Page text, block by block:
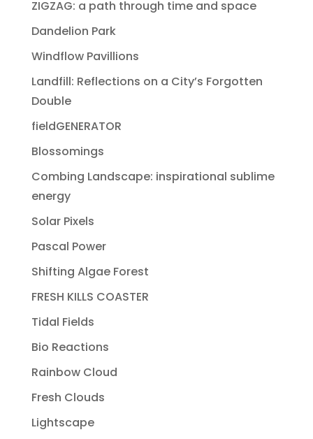
ZIGZAG: a path through time and space
Dandelion Park
Windflow Pavillions
Landfill: Reflections on a City’s Forgotten
Double
fieldGENERATOR
Blossomings
Combing Landscape: inspirational sublime
energy
Solar Pixels
Pascal Power
Shifting Algae Forest
FRESH KILLS COASTER
Tidal Fields
Bio Reactions
Rainbow Cloud
Fresh Clouds
Lightscape